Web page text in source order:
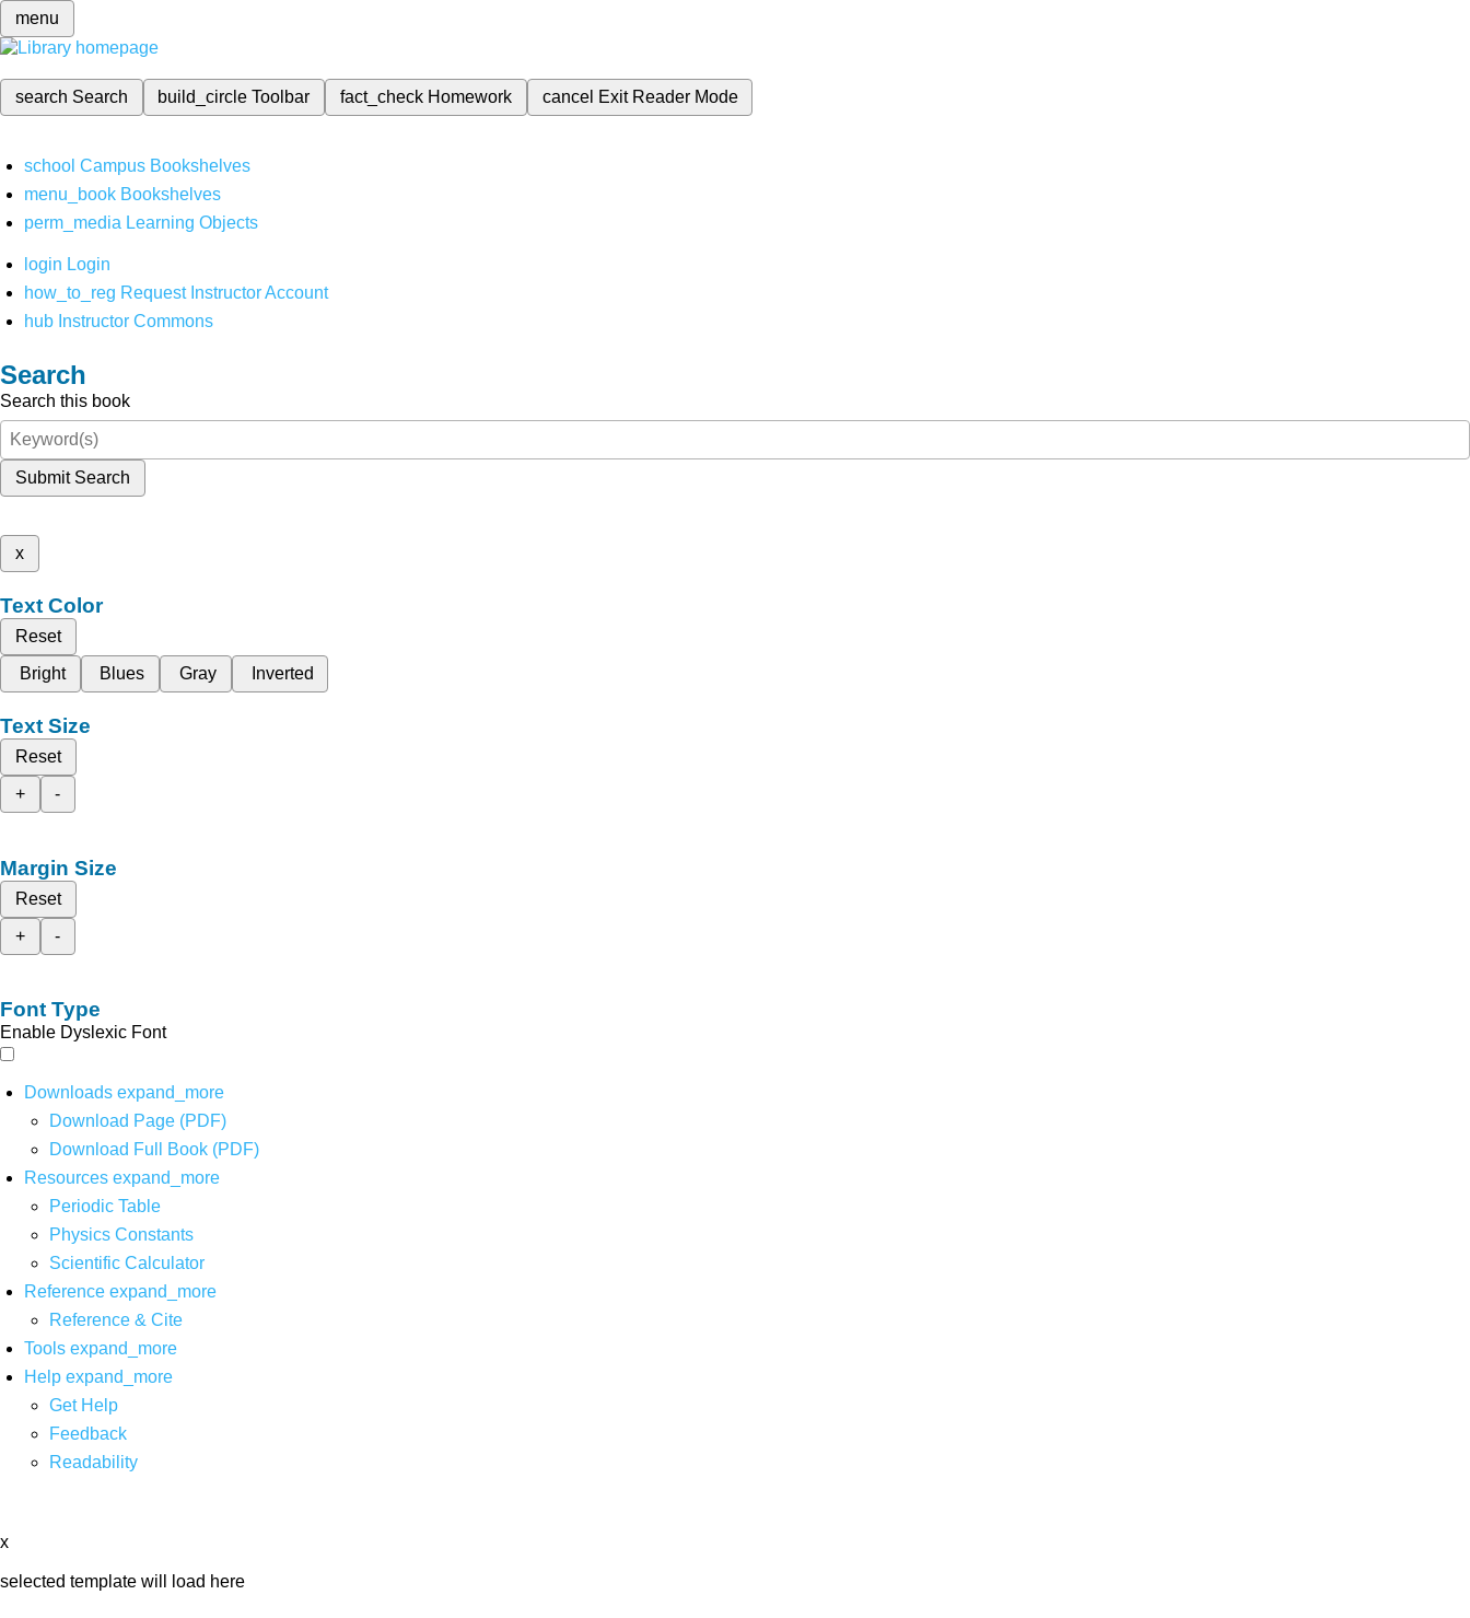
menu
search Search build_circleToolbar fact_check Homework cancel Exit Reader Mode
school Campus Bookshelves
menu_book Bookshelves
perm_media Learning Objects
login Login
how_to_reg Request Instructor Account
hub Instructor Commons
Search
Search this book
Submit Search
x
Text Color
Reset
Bright
Blues Gray Inverted
Text Size
Reset
+
-
Margin Size
Reset
+
-
Font Type
Enable Dyslexic Font
Downloads expand_more
Download Page (PDF)
Download Full Book (PDF)
Resources expand_more
Periodic Table
Physics Constants
Scientific Calculator
Reference expand_more
Reference & Cite
Tools expand_more
Help expand_more
Get Help
Feedback
Readability
x
selected template will load here